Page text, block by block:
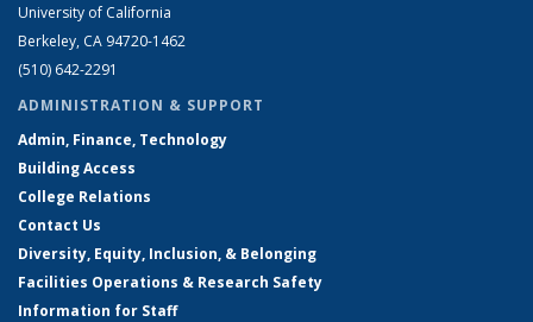
University of California
Berkeley, CA 94720-1462
(510) 642-2291
ADMINISTRATION & SUPPORT
Admin, Finance, Technology
Building Access
College Relations
Contact Us
Diversity, Equity, Inclusion, & Belonging
Facilities Operations & Research Safety
Information for Staff